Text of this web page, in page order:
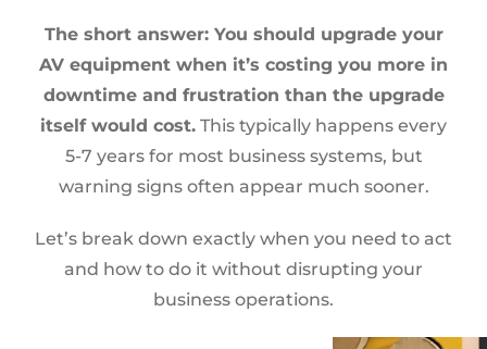
The short answer: You should upgrade your
AV equipment when it’s costing you more in
downtime and frustration than the upgrade
itself would cost. This typically happens every
5-7 years for most business systems, but
warning signs often appear much sooner.
Let’s break down exactly when you need to act
and how to do it without disrupting your
business operations.